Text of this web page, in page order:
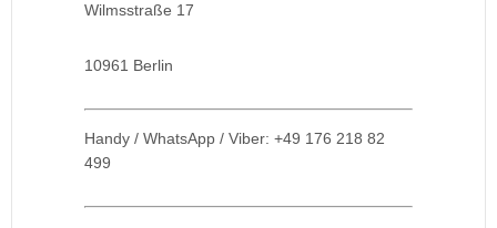
Wilmsstraße 17
10961 Berlin
Handy / WhatsApp / Viber: +49 176 218 82
499